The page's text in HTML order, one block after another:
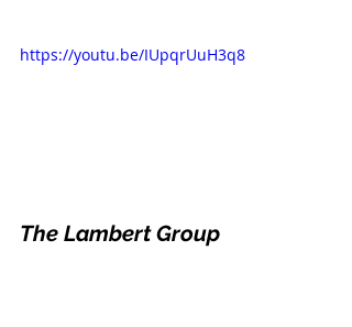
https://youtu.be/IUpqrUuH3q8
The Lambert Group